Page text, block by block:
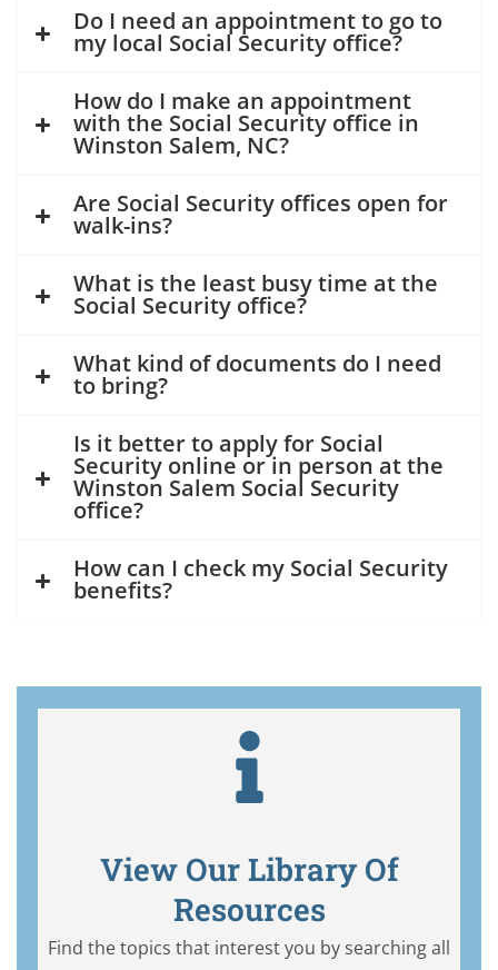
Do I need an appointment to go to
my local Social Security office?
How do I make an appointment
with the Social Security office in
Winston Salem, NC?
Are Social Security offices open for
walk-ins?
What is the least busy time at the
Social Security office?
What kind of documents do I need
to bring?
Is it better to apply for Social
Security online or in person at the
Winston Salem Social Security
office?
How can I check my Social Security
benefits?
View Our Library Of
Resources
Find the topics that interest you by searching all